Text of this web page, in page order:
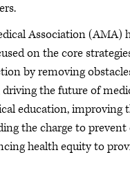
Association (AMA)
on the core
by removing
the future of
education, improving
the charge to
health equity to